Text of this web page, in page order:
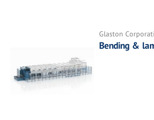
Glaston
Bending &